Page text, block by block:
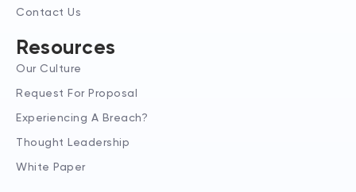
Contact Us
Resources
Our Culture
Request For Proposal
Experiencing A Breach?
Thought Leadership
White Paper